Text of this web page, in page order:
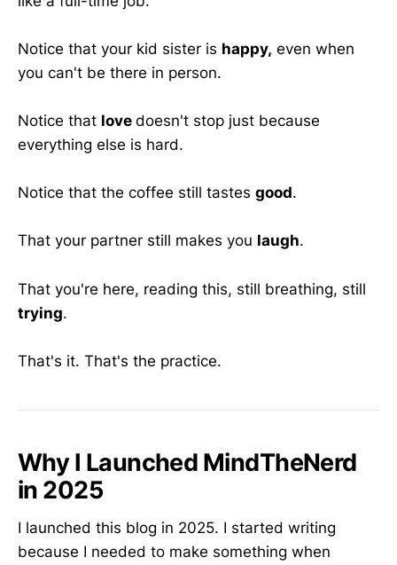
Notice that your kid sister is happy, even when
you can't be there in person.
Notice that love doesn't stop just because
everything else is hard.
Notice that the coffee still tastes good.
That your partner still makes you laugh.
That you're here, reading this, still breathing, still
trying.
That's it. That's the practice.
Why I Launched MindTheNerd
in 2025
I launched this blog in 2025. I started writing
because I needed to make something when